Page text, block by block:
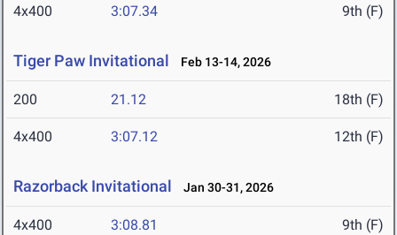
4x400 3:07.34 9th (F)
Tiger Paw Invitational Feb 13-14, 2026
200 21.12 18th (F)
4x400 3:07.12 12th (F)
Razorback Invitational Jan 30-31, 2026
4x400 3:08.81 9th (F)